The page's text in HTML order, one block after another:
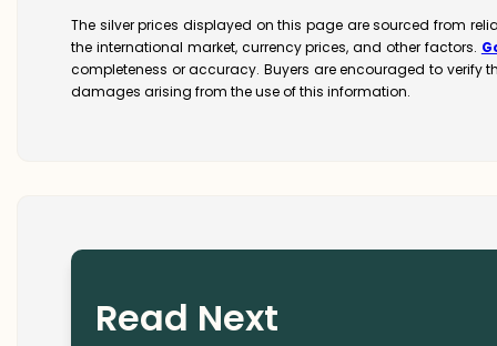
The silver prices displayed on this page are sourced from
the international market, currency prices, and other factors.
completeness or accuracy. Buyers are encouraged to
damages arising from the use of this information.
Read Next